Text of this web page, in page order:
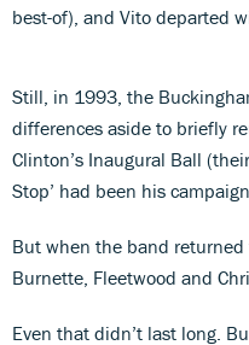
best-of), and Vito departed
Still, in 1993, the
differences aside to briefly
Clinton’s Inaugural Ball
Stop’ had been his
But when the band
Burnette, Fleetwood and
Even that didn’t last long.